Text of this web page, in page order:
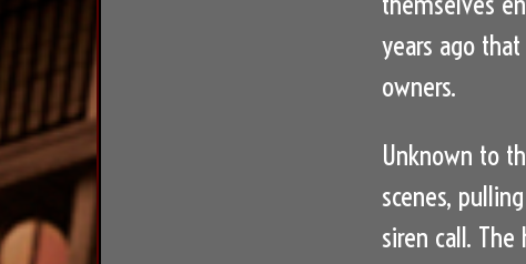
years ago
owners.
Unknown to
scenes,
siren call.